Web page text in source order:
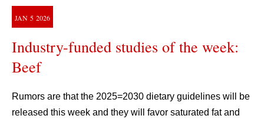
JAN 5 2026
Industry-funded studies of the week:
Beef
Rumors are that the 2025=2030 dietary guidelines will be
released this week and they will favor saturated fat and